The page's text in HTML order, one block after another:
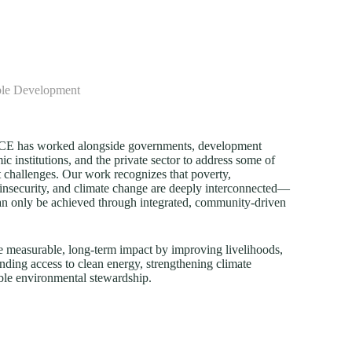
Development
has worked alongside governments, development
institutions, and the private sector to address some of
Our work recognizes that poverty,
and climate change are deeply interconnected—
only be achieved through integrated, community-driven
measurable, long-term impact by improving livelihoods,
access to clean energy, strengthening climate
environmental stewardship.